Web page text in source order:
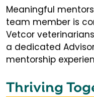
Meaningful
team member is
Vetcor
a dedicated
mentorship
Thriving